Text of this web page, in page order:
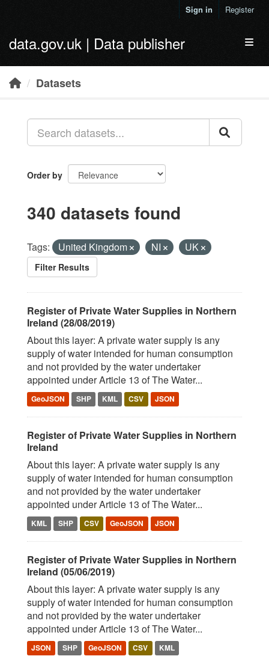
Sign in Register
data.gov.uk | Data publisher
Datasets
Order by
340 datasets found
Tags: United Kingdom NI UK
Filter Results
Register of Private Water Supplies in Northern
Ireland (28/08/2019)
About this layer: A private water supply is any
supply of water intended for human consumption
and not provided by the water undertaker
appointed under Article 13 of The Water...
GeoJSON SHP KML CSV JSON
Register of Private Water Supplies in Northern
Ireland
About this layer: A private water supply is any
supply of water intended for human consumption
and not provided by the water undertaker
appointed under Article 13 of The Water...
KML SHP CSV GeoJSON JSON
Register of Private Water Supplies in Northern
Ireland (05/06/2019)
About this layer: A private water supply is any
supply of water intended for human consumption
and not provided by the water undertaker
appointed under Article 13 of The Water...
JSON SHP GeoJSON CSV KML